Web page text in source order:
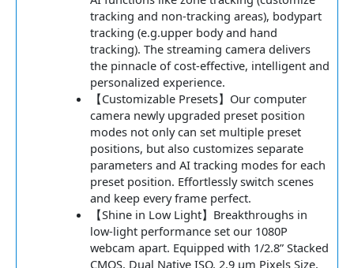
tracking and non-tracking areas), bodypart
tracking (e.g.upper body and hand
tracking). The streaming camera delivers
the pinnacle of cost-effective, intelligent and
personalized experience.
【Customizable Presets】Our computer
camera newly upgraded preset position
modes not only can set multiple preset
positions, but also customizes separate
parameters and AI tracking modes for each
preset position. Effortlessly switch scenes
and keep every frame perfect.
【Shine in Low Light】Breakthroughs in
low-light performance set our 1080P
webcam apart. Equipped with 1/2.8” Stacked
CMOS, Dual Native ISO, 2.9 μm Pixels Size,